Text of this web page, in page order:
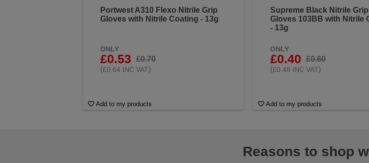
Portwest A310 Flexo Nitrile Grip
Gloves with Nitrile Coating - 13g
ONLY
£0.53
£0.70
(£0.64 INC VAT)
Add to my products
Supreme Black Nitrile
Gloves 103BB with Nitrile
- 13g
ONLY
£0.40
£0.60
(£0.48 INC VAT)
Add to my products
Reasons to shop